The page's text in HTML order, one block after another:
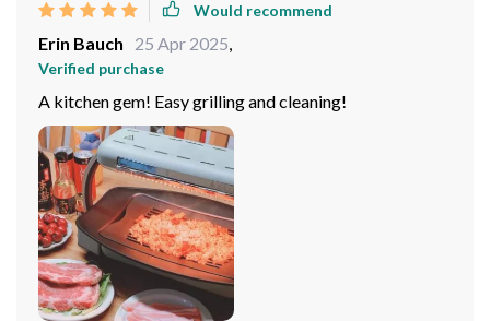
Would recommend
Erin Bauch 25 Apr 2025,
Verified purchase
A kitchen gem! Easy grilling and cleaning!